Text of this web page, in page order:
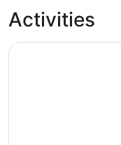
Activities
Captain Cook